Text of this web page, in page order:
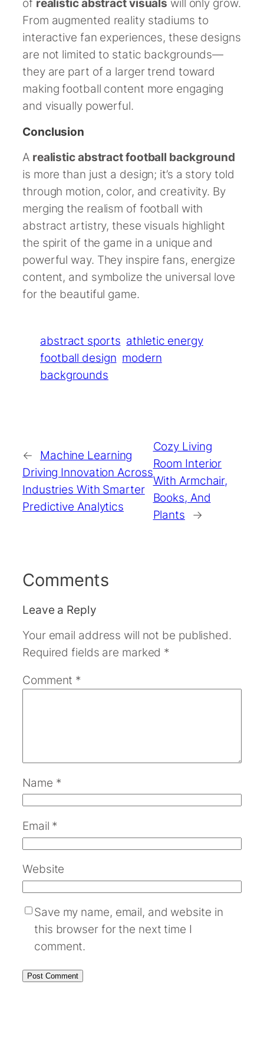
of realistic abstract visuals will only grow.
From augmented reality stadiums to
interactive fan experiences, these designs
are not limited to static backgrounds—
they are part of a larger trend toward
making football content more engaging
and visually powerful.
Conclusion
A realistic abstract football background
is more than just a design; it’s a story told
through motion, color, and creativity. By
merging the realism of football with
abstract artistry, these visuals highlight
the spirit of the game in a unique and
powerful way. They inspire fans, energize
content, and symbolize the universal love
for the beautiful game.
abstract sports athletic energy
football design modern
backgrounds
←
Machine Learning
Driving Innovation Across
Industries With Smarter
Predictive Analytics
Cozy Living
Room Interior
With Armchair,
Books, And
Plants
→
Comments
Leave a Reply
Your email address will not be published.
Required fields are marked *
Comment *
Name *
Email *
Website
Save my name, email, and website in
this browser for the next time I
comment.